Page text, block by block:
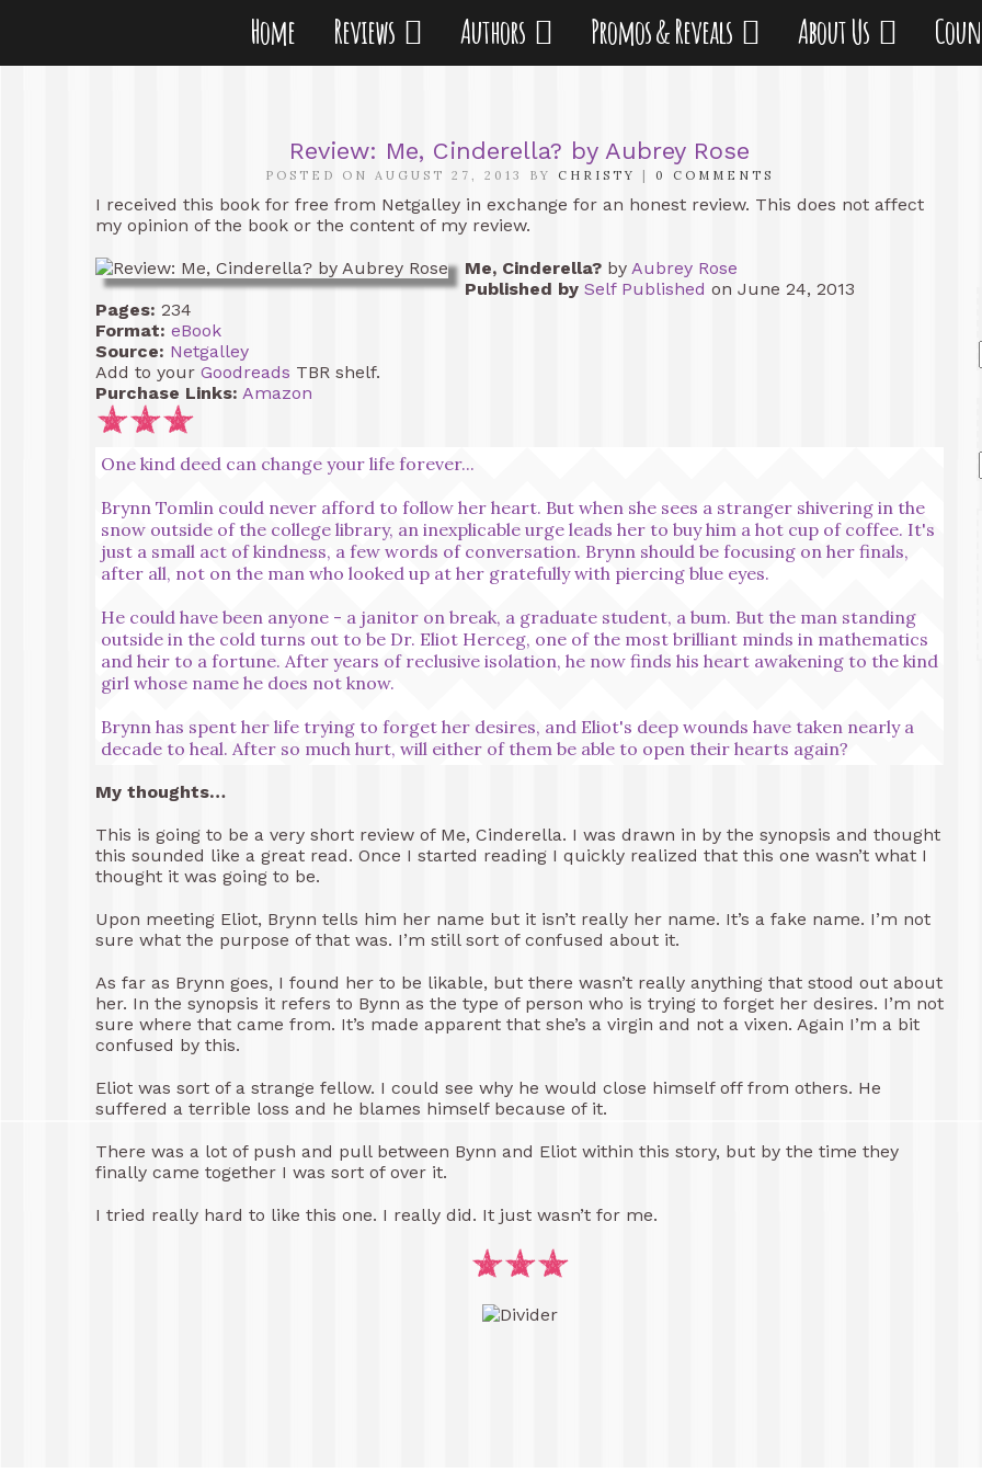
Home Reviews Authors Promos & Reveals About Us
Review: Me, Cinderella? by Aubrey Rose
POSTED ON AUGUST 27, 2013 BY CHRISTY 0 COMMENTS
I received this book for free from Netgalley in exchange for an honest review. This does not affect
my opinion of the book or the content of my review.
Me, Cinderella? by Aubrey Rose
Published by Self Published on June 24, 2013
Pages: 234
Format: eBook
Source: Netgalley
Add to your Goodreads TBR shelf.
Purchase Links: Amazon
One kind deed can change your life forever...
Brynn Tomlin could never afford to follow her heart. But when she sees a stranger shivering in the
snow outside of the college library, an inexplicable urge leads her to buy him a hot cup of coffee. It's
just a small act of kindness, a few words of conversation. Brynn should be focusing on her finals,
after all, not on the man who looked up at her gratefully with piercing blue eyes.
He could have been anyone - a janitor on break, a graduate student, a bum. But the man standing
outside in the cold turns out to be Dr. Eliot Herceg, one of the most brilliant minds in mathematics
and heir to a fortune. After years of reclusive isolation, he now finds his heart awakening to the kind
girl whose name he does not know.
Brynn has spent her life trying to forget her desires, and Eliot's deep wounds have taken nearly a
decade to heal. After so much hurt, will either of them be able to open their hearts again?
My thoughts…
This is going to be a very short review of Me, Cinderella. I was drawn in by the synopsis and thought
this sounded like a great read. Once I started reading I quickly realized that this one wasn’t what I
thought it was going to be.
Upon meeting Eliot, Brynn tells him her name but it isn’t really her name. It’s a fake name. I’m not
sure what the purpose of that was. I’m still sort of confused about it.
As far as Brynn goes, I found her to be likable, but there wasn’t really anything that stood out about
her. In the synopsis it refers to Bynn as the type of person who is trying to forget her desires. I’m not
sure where that came from. It’s made apparent that she’s a virgin and not a vixen. Again I’m a bit
confused by this.
Eliot was sort of a strange fellow. I could see why he would close himself off from others. He
suffered a terrible loss and he blames himself because of it.
There was a lot of push and pull between Bynn and Eliot within this story, but by the time they
finally came together I was sort of over it.
I tried really hard to like this one. I really did. It just wasn’t for me.